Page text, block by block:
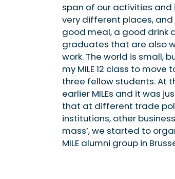
span of our activities and
very different places, and
good meal, a good drink
graduates that are also
work. The world is small,
my MILE 12 class to
three fellow students. At
earlier MILEs and it was
that at different trade
institutions, other
mass’, we started to
MILE alumni group in